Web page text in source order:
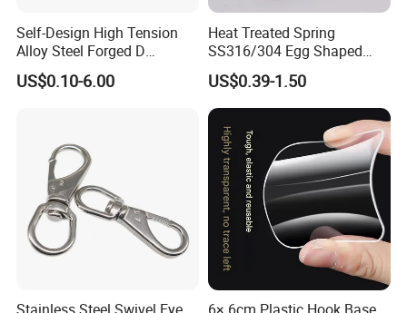
Our Products:
Self-Design High Tension
Alloy Steel Forged D
Shackle Trailer Shackle
US$0.10-6.00
Heat Treated Spring
SS316/304 Egg Shaped
Snap Hook for Rigging
US$0.39-1.50